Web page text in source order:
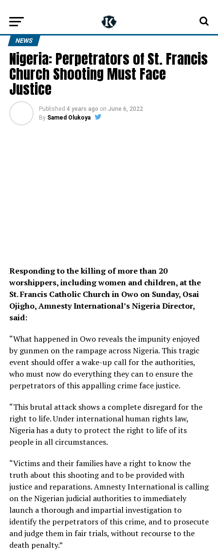
NEWS
Nigeria: Perpetrators of St. Francis
Church Shooting Must Face
Justice
Published 4 years ago on June 6, 2022
By Samed Olukoya
Responding to the killing of more than 20
worshippers, including women and children, at the
St. Francis Catholic Church in Owo on Sunday, Osai
Ojigho, Amnesty International’s Nigeria Director,
said:
“What happened in Owo reveals the impunity enjoyed
by gunmen on the rampage across Nigeria. This tragic
event should offer a wake-up call for the authorities,
who must now do everything they can to ensure the
perpetrators of this appalling crime face justice.
“This brutal attack shows a complete disregard for the
right to life. Under international human rights law,
Nigeria has a duty to protect the right to life of its
people in all circumstances.
“Victims and their families have a right to know the
truth about this shooting and to be provided with
justice and reparations. Amnesty International is calling
on the Nigerian judicial authorities to immediately
launch a thorough and impartial investigation to
identify the perpetrators of this crime, and to prosecute
and judge them in fair trials, without recourse to the
death penalty.”